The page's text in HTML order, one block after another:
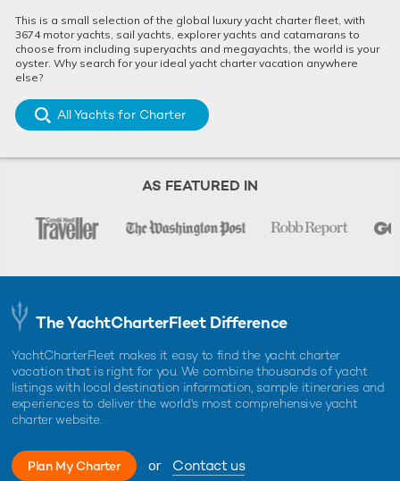
This is a small selection of the global luxury yacht charter fleet, with
3674 motor yachts, sail yachts, explorer yachts and catamarans to
choose from including superyachts and megayachts, the world is your
oyster. Why search for your ideal yacht charter vacation anywhere
else?
All Yachts for Charter
AS FEATURED IN
The YachtCharterFleet Difference
YachtCharterFleet makes it easy to find the yacht charter
vacation that is right for you. We combine thousands of yacht
listings with local destination information, sample itineraries and
experiences to deliver the world's most comprehensive yacht
charter website.
Plan My Charter or Contact us